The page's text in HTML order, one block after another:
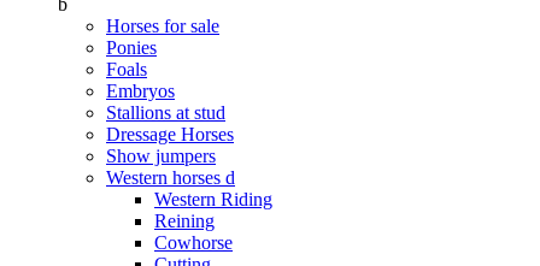
b
Horses for sale
Ponies
Foals
Embryos
Stallions at stud
Dressage Horses
Show jumpers
Western horses d
Western Riding
Reining
Cowhorse